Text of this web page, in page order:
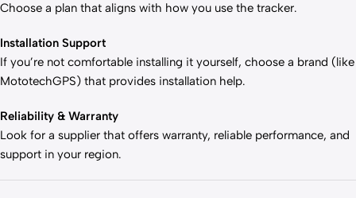
Choose a plan that aligns with how you use the tracker.
Installation Support
If you’re not comfortable installing it yourself, choose a brand (like
MototechGPS) that provides installation help.
Reliability & Warranty
Look for a supplier that offers warranty, reliable performance, and
support in your region.